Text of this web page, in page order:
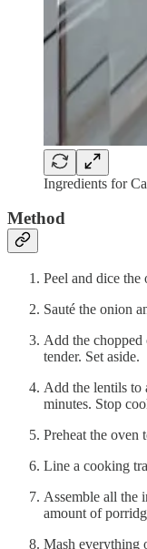
Ingredients for
Method
Peel and dice the
Sauté the onion
Add the
tender. Set aside.
Add the lentils to
minutes. Stop
Preheat the oven
Line a cooking
Assemble all the
amount of
Mash everything